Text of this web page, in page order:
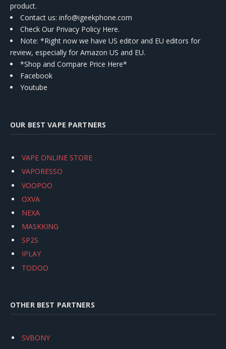
product.
Contact us: info@igeekphone.com
Check Our Privacy Policy Here.
Note: *Right now we have US editor and EU editors for
review, especially for Amazon US and EU.
*Shop and Compare Price Here*
Facebook
Youtube
OUR BEST VAPE PARTNERS
VAPE ONLINE STORE
VAPORESSO
VOOPOO
OXVA
NEXA
MASKKING
SP2S
IPLAY
TODOO
OTHER BEST PARTNERS
SVBONY